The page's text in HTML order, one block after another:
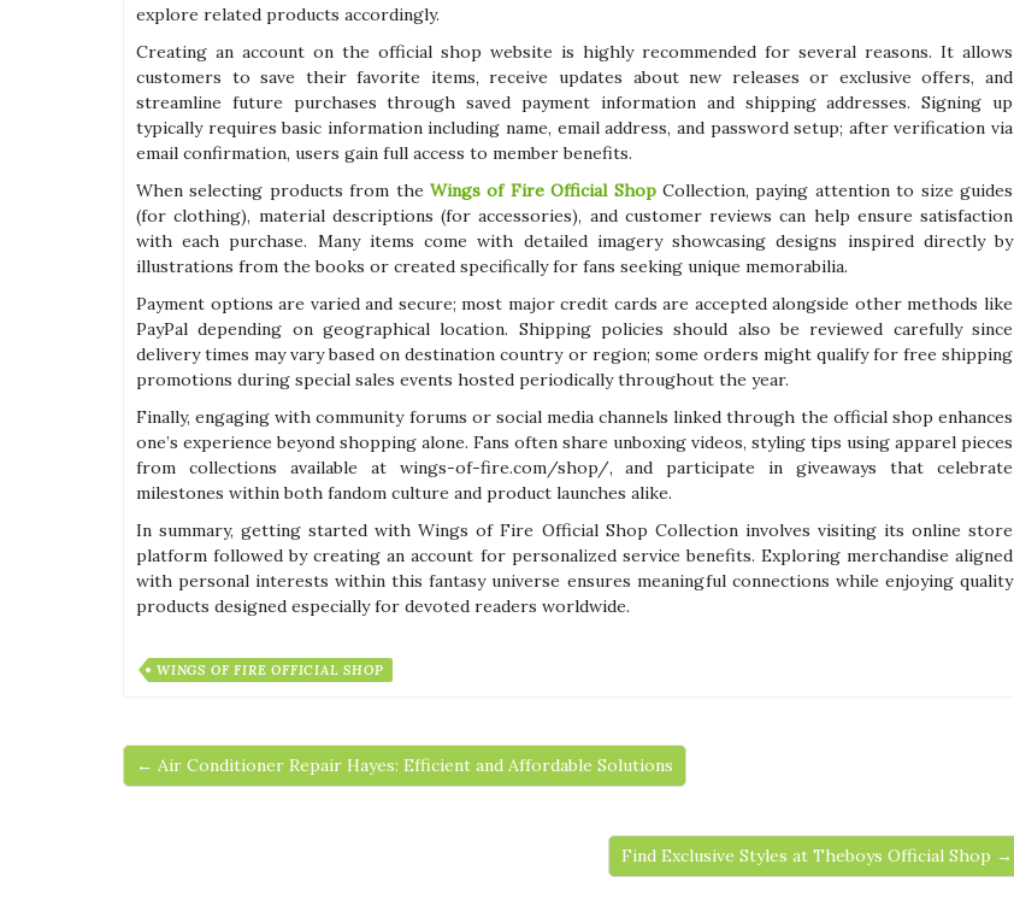
explore related products accordingly.
Creating an account on the official shop website is highly recommended for several reasons. It allows
customers to save their favorite items, receive updates about new releases or exclusive offers, and
streamline future purchases through saved payment information and shipping addresses. Signing up
typically requires basic information including name, email address, and password setup; after verification via
email confirmation, users gain full access to member benefits.
When selecting products from the Wings of Fire Official ShopCollection, paying attention to size guides
(for clothing), material descriptions (for accessories), and customer reviews can help ensure satisfaction
with each purchase. Many items come with detailed imagery showcasing designs inspired directly by
illustrations from the books or created specifically for fans seeking unique memorabilia.
Payment options are varied and secure; most major credit cards are accepted alongside other methods like
PayPal depending on geographical location. Shipping policies should also be reviewed carefully since
delivery times may vary based on destination country or region; some orders might qualify for free shipping
promotions during special sales events hosted periodically throughout the year.
Finally, engaging with community forums or social media channels linked through the official shop enhances
one’s experience beyond shopping alone. Fans often share unboxing videos, styling tips using apparel pieces
from collections available at wings-of-fire.com/shop/, and participate in giveaways that celebrate
milestones within both fandom culture and product launches alike.
In summary, getting started with Wings of Fire Official Shop Collection involves visiting its online store
platform followed by creating an account for personalized service benefits. Exploring merchandise aligned
with personal interests within this fantasy universe ensures meaningful connections while enjoying quality
products designed especially for devoted readers worldwide.
WINGS OF FIRE OFFICIAL SHOP
← Air Conditioner Repair Hayes: Efficient and Affordable Solutions
Find Exclusive Styles at Theboys Official Shop →